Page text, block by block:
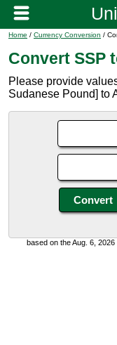
Home / Currency Conversion /
Convert SSP
Please provide
Sudanese Pound] to
based on the Aug. 6,